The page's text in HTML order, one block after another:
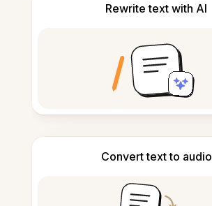
Rewrite text with AI
Convert text to audio